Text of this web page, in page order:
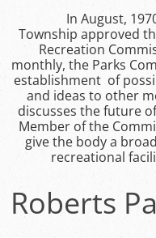
In August,
Township approved
Recreation
monthly, the Parks
establishment of
and ideas to other
discusses the future
Member of the
give the body a
recreational
Roberts